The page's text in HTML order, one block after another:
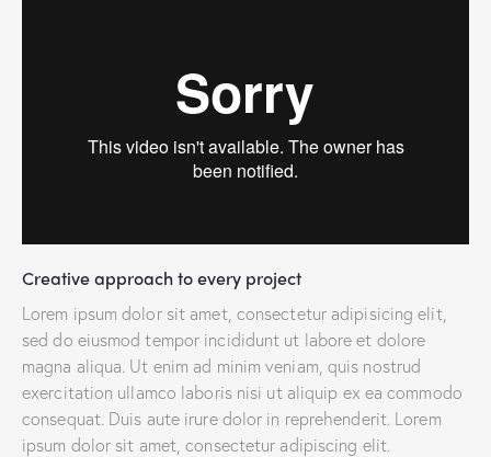
Creative approach to every project
Lorem ipsum dolor sit amet, consectetur adipisicing elit,
sed do eiusmod tempor incididunt ut labore et dolore
magna aliqua. Ut enim ad minim veniam, quis nostrud
exercitation ullamco laboris nisi ut aliquip ex ea commodo
consequat. Duis aute irure dolor in reprehenderit. Lorem
ipsum dolor sit amet, consectetur adipiscing elit.